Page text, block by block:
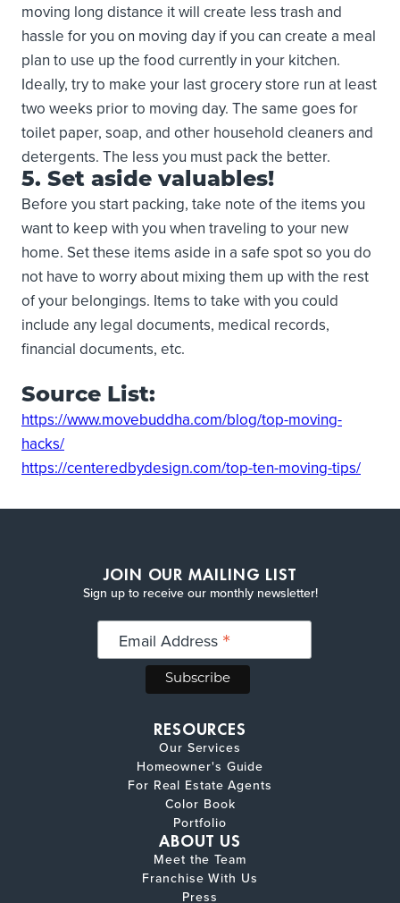
moving long distance it will create less trash and
hassle for you on moving day if you can create a meal
plan to use up the food currently in your kitchen.
Ideally, try to make your last grocery store run at least
two weeks prior to moving day. The same goes for
toilet paper, soap, and other household cleaners and
detergents. The less you must pack the better.
5. Set aside valuables!
Before you start packing, take note of the items you
want to keep with you when traveling to your new
home. Set these items aside in a safe spot so you do
not have to worry about mixing them up with the rest
of your belongings. Items to take with you could
include any legal documents, medical records,
financial documents, etc.
Source List:
https://www.movebuddha.com/blog/top-moving-
hacks/
https://centeredbydesign.com/top-ten-moving-tips/
RESOURCES
Our Services
Homeowner's Guide
For Real Estate Agents
Color Book
Portfolio
ABOUT US
Meet the Team
Franchise With Us
Press
JOIN OUR MAILING LIST
Sign up to receive our monthly newsletter!
Email Address *